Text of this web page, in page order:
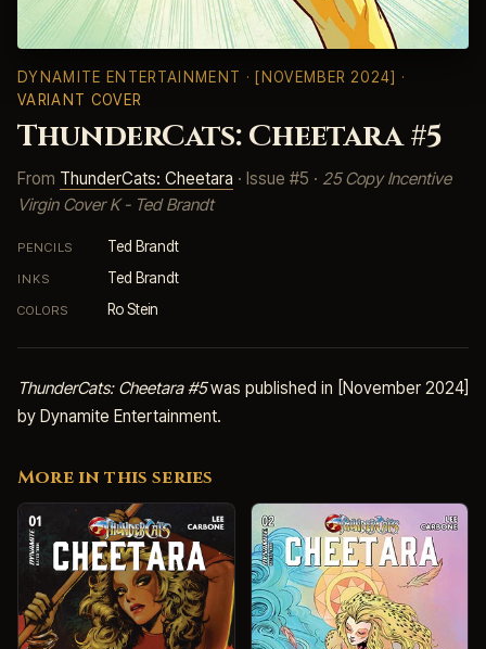
DYNAMITE ENTERTAINMENT · [NOVEMBER 2024] ·
VARIANT COVER
ThunderCats: Cheetara #5
From ThunderCats: Cheetara · Issue #5 · 25 Copy Incentive
Virgin Cover K - Ted Brandt
PENCILS Ted Brandt
INKS Ted Brandt
COLORS Ro Stein
ThunderCats: Cheetara #5was published in [November 2024]
by Dynamite Entertainment.
More in this series